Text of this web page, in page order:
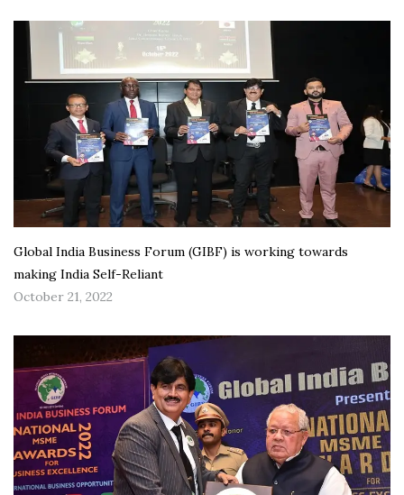
Global India Business Forum (GIBF) is working towards
making India Self-Reliant
October 21, 2022